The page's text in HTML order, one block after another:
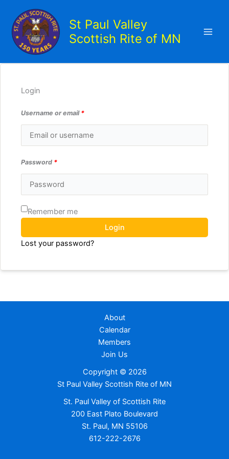
content
St Paul Valley
Scottish Rite of MN
Login
Username or email *
Password *
Remember me
Login
Lost your password?
About
Calendar
Members
Join Us
Copyright © 2026
St Paul Valley Scottish Rite of MN
St. Paul Valley of Scottish Rite
200 East Plato Boulevard
St. Paul, MN 55106
612-222-2676